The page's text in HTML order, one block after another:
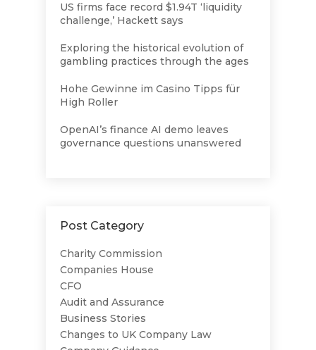
US firms face record $1.94T ‘liquidity
challenge,’ Hackett says
Exploring the historical evolution of
gambling practices through the ages
Hohe Gewinne im Casino Tipps für
High Roller
OpenAI’s finance AI demo leaves
governance questions unanswered
Post Category
Charity Commission
Companies House
CFO
Audit and Assurance
Business Stories
Changes to UK Company Law